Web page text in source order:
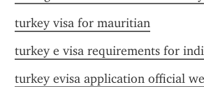
turkey visa for mauritian
turkey e visa requirements for
turkey evisa application official